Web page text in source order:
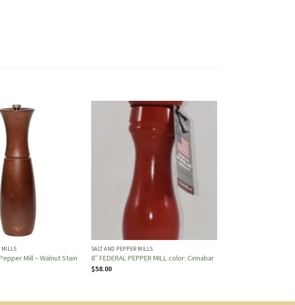
MILLS
Mill – Walnut Stain
SALT AND PEPPER MILLS
8″ FEDERAL PEPPER MILL color: Cinnabar
$58.00